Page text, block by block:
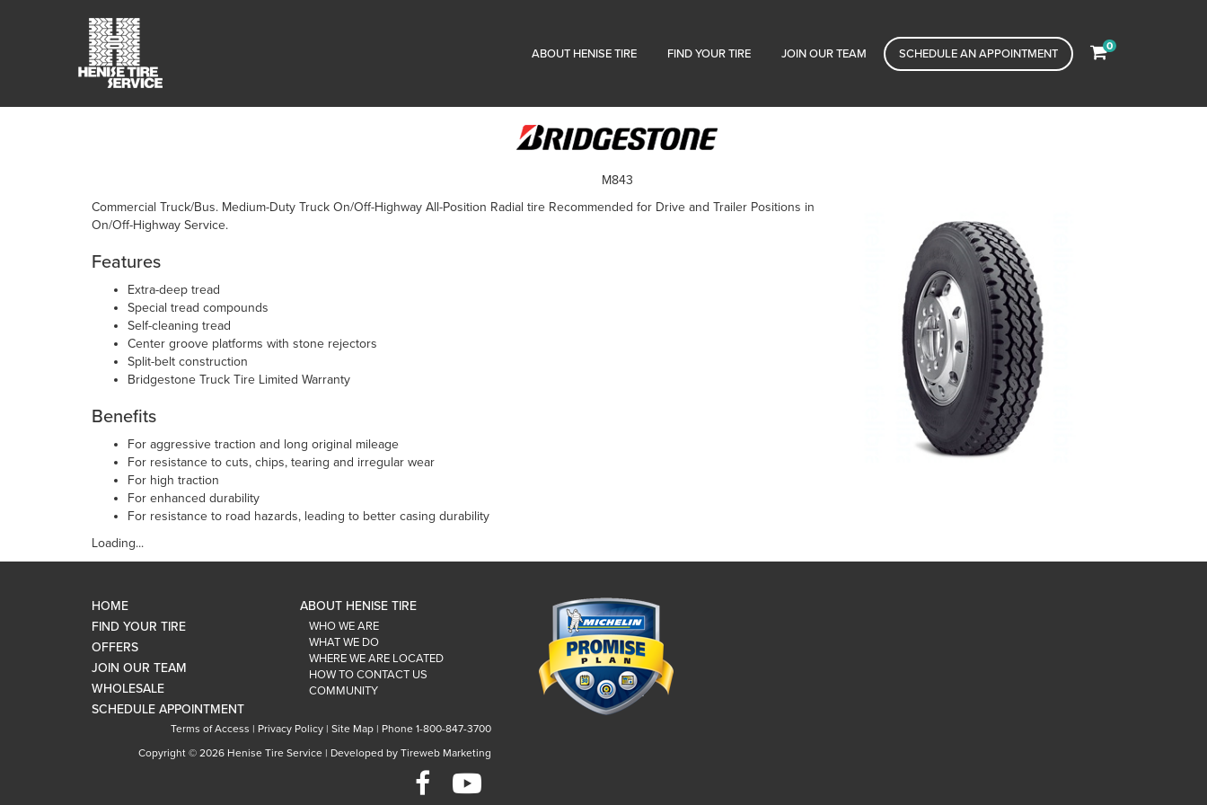
ABOUT HENISE TIRE FIND YOUR TIRE JOIN OUR TEAM SCHEDULE AN APPOINTMENT
0
Commercial Truck/Bus. Medium-Duty Truck On/Off-Highway All-Position Radial tire Recommended for Drive and Trailer Positions in
On/Off-Highway Service.
Features
Extra-deep tread
Special tread compounds
Self-cleaning tread
Center groove platforms with stone rejectors
Split-belt construction
Bridgestone Truck Tire Limited Warranty
Benefits
For aggressive traction and long original mileage
For resistance to cuts, chips, tearing and irregular wear
For high traction
For enhanced durability
For resistance to road hazards, leading to better casing durability
Loading...
M843
HOME
FIND YOUR TIRE
OFFERS
JOIN OUR TEAM
WHOLESALE
SCHEDULE APPOINTMENT
ABOUT HENISE TIRE
WHO WE ARE
WHAT WE DO
WHERE WE ARE LOCATED
HOW TO CONTACT US
COMMUNITY
Terms of Access | Privacy Policy| Site Map| Phone 1-800-847-3700
Copyright © 2026 Henise Tire Service | Developed by Tireweb Marketing